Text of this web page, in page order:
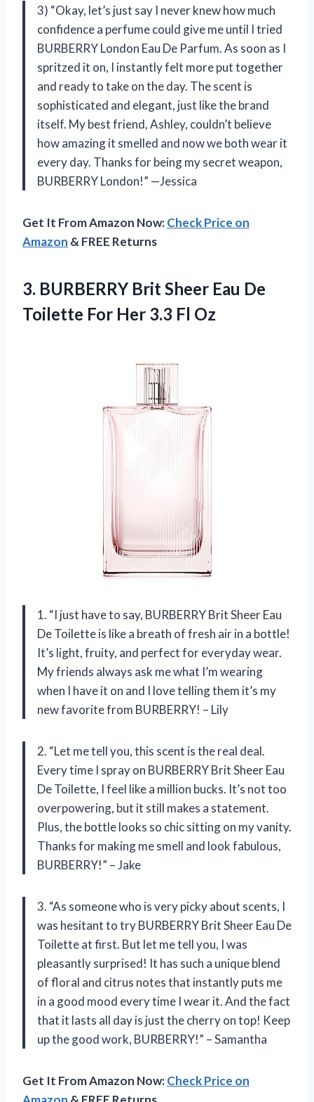
3) “Okay, let’s just say I never knew how much
confidence a perfume could give me until I tried
BURBERRY London Eau De Parfum. As soon as I
spritzed it on, I instantly felt more put together
and ready to take on the day. The scent is
sophisticated and elegant, just like the brand
itself. My best friend, Ashley, couldn’t believe
how amazing it smelled and now we both wear it
every day. Thanks for being my secret weapon,
BURBERRY London!” —Jessica
Get It From Amazon Now:Check Price on
Amazon & FREE Returns
3. BURBERRY Brit Sheer Eau De
Toilette For Her 3.3 Fl Oz
1. “I just have to say, BURBERRY Brit Sheer Eau
De Toilette is like a breath of fresh air in a bottle!
It’s light, fruity, and perfect for everyday wear.
My friends always ask me what I’m wearing
when I have it on and I love telling them it’s my
new favorite from BURBERRY! – Lily
2. “Let me tell you, this scent is the real deal.
Every time I spray on BURBERRY Brit Sheer Eau
De Toilette, I feel like a million bucks. It’s not too
overpowering, but it still makes a statement.
Plus, the bottle looks so chic sitting on my vanity.
Thanks for making me smell and look fabulous,
BURBERRY!” – Jake
3. “As someone who is very picky about scents, I
was hesitant to try BURBERRY Brit Sheer Eau De
Toilette at first. But let me tell you, I was
pleasantly surprised! It has such a unique blend
of floral and citrus notes that instantly puts me
in a good mood every time I wear it. And the fact
that it lasts all day is just the cherry on top! Keep
up the good work, BURBERRY!” – Samantha
Get It From Amazon Now:Check Price on